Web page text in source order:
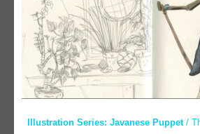
Illustration Series: Javanese Puppet /